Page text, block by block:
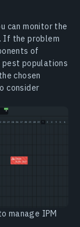
can monitor the
If the problem
of
populations
chosen
consider
manage IPM